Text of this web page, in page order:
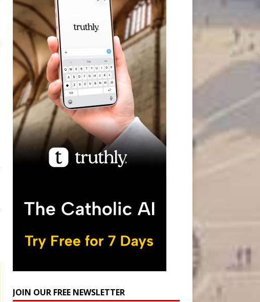
JOIN OUR FREE NEWSLETTER